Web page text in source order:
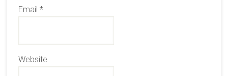
Email *
Website